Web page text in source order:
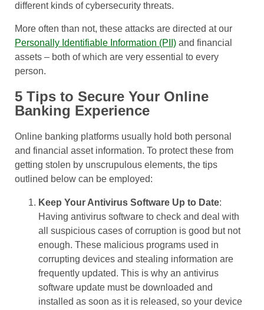
different kinds of cybersecurity threats.
More often than not, these attacks are directed at our
Personally Identifiable Information (PII) and financial
assets – both of which are very essential to every
person.
5 Tips to Secure Your Online
Banking Experience
Online banking platforms usually hold both personal
and financial asset information. To protect these from
getting stolen by unscrupulous elements, the tips
outlined below can be employed:
Keep Your Antivirus Software Up to Date:
Having antivirus software to check and deal with
all suspicious cases of corruption is good but not
enough. These malicious programs used in
corrupting devices and stealing information are
frequently updated. This is why an antivirus
software update must be downloaded and
installed as soon as it is released, so your device